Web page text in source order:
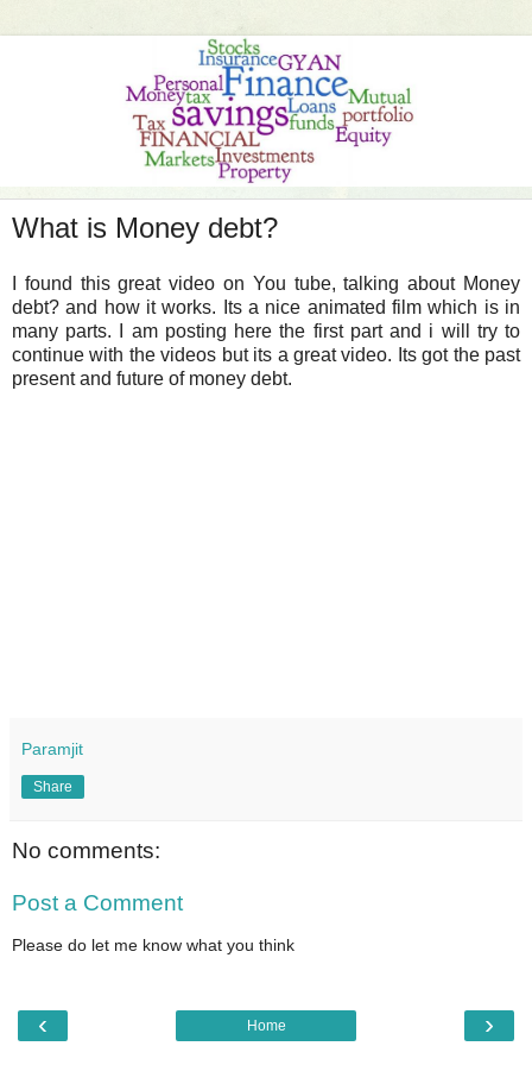
What is Money debt?
I found this great video on You tube, talking about Money
debt? and how it works. Its a nice animated film which is in
many parts. I am posting here the first part and i will try to
continue with the videos but its a great video. Its got the past
present and future of money debt.
Paramjit
Share
No comments:
Post a Comment
Please do let me know what you think
‹ ›
Home